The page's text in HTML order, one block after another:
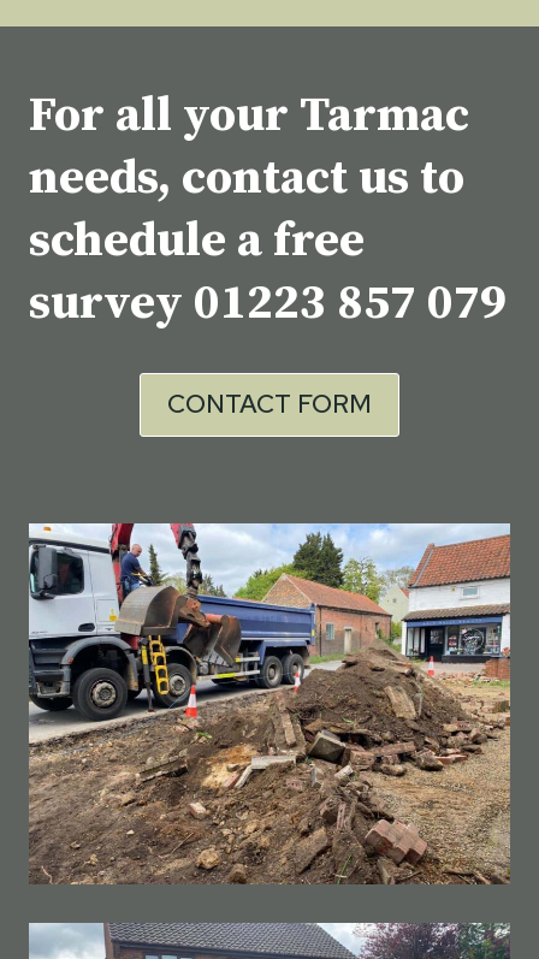
For all your Tarmac
needs, contact us to
schedule a free
survey 01223 857 079
CONTACT FORM